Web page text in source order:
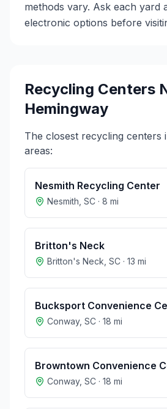
methods vary. Ask each yard
electronic options before
Recycling Centers
Hemingway
The closest recycling centers
areas:
Nesmith Recycling Center
Nesmith SC · 8 mi
Britton's Neck
Britton's Neck SC · 13 mi
Bucksport Convenience
Conway, SC · 18 mi
Browntown Convenience
Conway, SC · 18 mi